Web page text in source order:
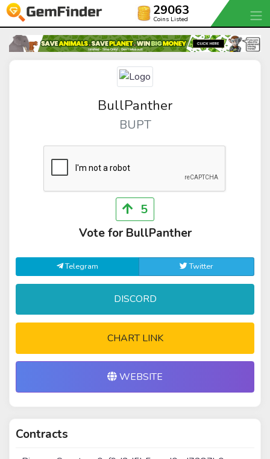
29063
Coins Listed
BullPanther
BUPT
5
Vote for BullPanther
Telegram Twitter
DISCORD
CHART LINK
WEBSITE
Contracts